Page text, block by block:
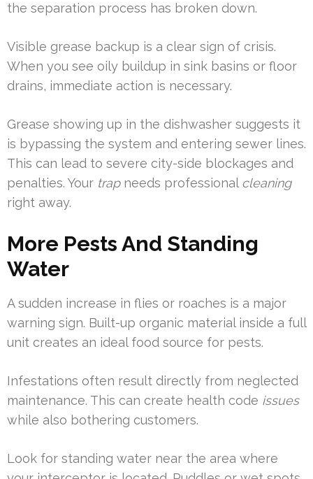
the separation process has broken down.
Visible grease backup is a clear sign of crisis.
When you see oily buildup in sink basins or floor
drains, immediate action is necessary.
Grease showing up in the dishwasher suggests it
is bypassing the system and entering sewer lines.
This can lead to severe city-side blockages and
penalties. Your trapneeds professional cleaning
right away.
More Pests And Standing
Water
A sudden increase in flies or roaches is a major
warning sign. Built-up organic material inside a full
unit creates an ideal food source for pests.
Infestations often result directly from neglected
maintenance. This can create health code issues
while also bothering customers.
Look for standing water near the area where